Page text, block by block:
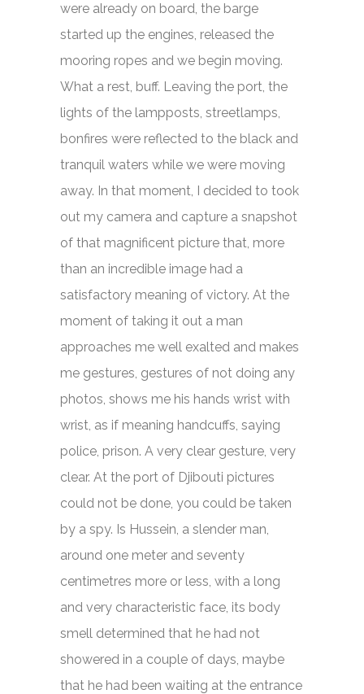
were already on board, the barge
started up the engines, released the
mooring ropes and we begin moving.
What a rest, buff. Leaving the port, the
lights of the lampposts, streetlamps,
bonfires were reflected to the black and
tranquil waters while we were moving
away. In that moment, I decided to took
out my camera and capture a snapshot
of that magnificent picture that, more
than an incredible image had a
satisfactory meaning of victory. At the
moment of taking it out a man
approaches me well exalted and makes
me gestures, gestures of not doing any
photos, shows me his hands wrist with
wrist, as if meaning handcuffs, saying
police, prison. A very clear gesture, very
clear. At the port of Djibouti pictures
could not be done, you could be taken
by a spy. Is Hussein, a slender man,
around one meter and seventy
centimetres more or less, with a long
and very characteristic face, its body
smell determined that he had not
showered in a couple of days, maybe
that he had been waiting at the entrance